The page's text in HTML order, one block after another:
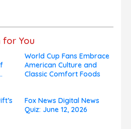
for You
World Cup Fans Embrace
American Culture and
Classic Comfort Foods
Fox News Digital News
Quiz: June 12, 2026